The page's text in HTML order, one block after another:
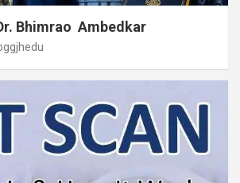
Bhimrao Ambedkar